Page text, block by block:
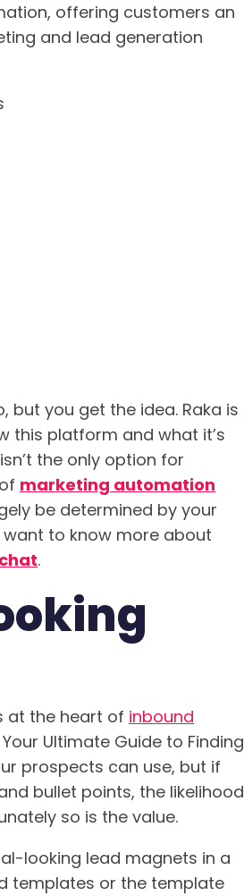
offering customers an
and lead generation
but you get the idea. Raka is
this platform and what it’s
the only option for
marketing automation
be determined by your
want to know more about
.
at the heart of inbound
Ultimate Guide to Finding
prospects can use, but if
bullet points, the likelihood
so is the value.
looking lead magnets in a
templates or the template